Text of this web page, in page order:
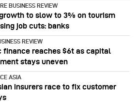
BUSINESS REVIEW
to slow to 3% on tourism
job cuts: banks
REVIEW
finance reaches $6t as capital
stays uneven
ASIA
insurers race to fix customer